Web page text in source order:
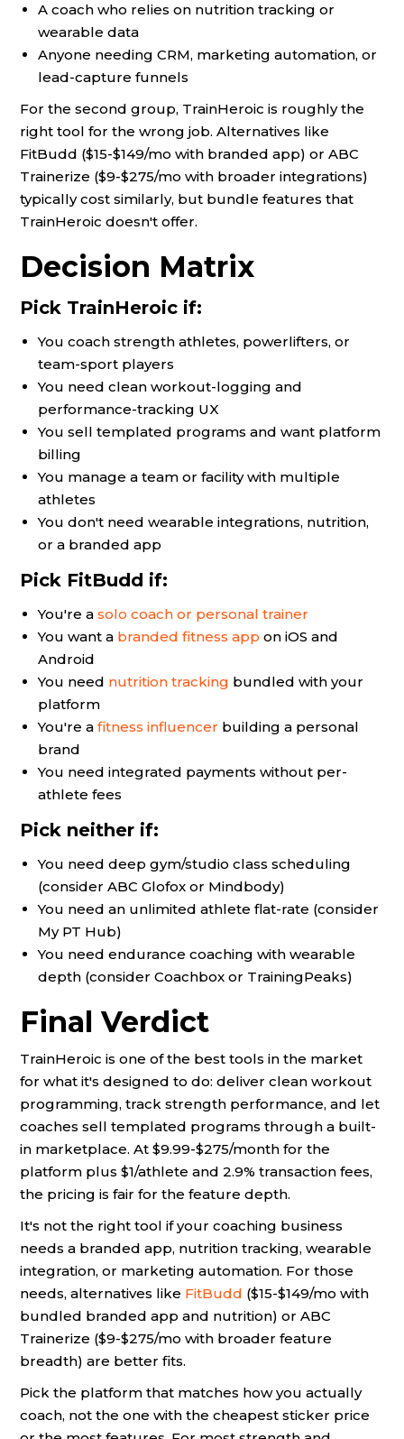
A coach who relies on nutrition tracking or
wearable data
Anyone needing CRM, marketing automation, or
lead-capture funnels
For the second group, TrainHeroic is roughly the
right tool for the wrong job. Alternatives like
FitBudd ($15-$149/mo with branded app) or ABC
Trainerize ($9-$275/mo with broader integrations)
typically cost similarly, but bundle features that
TrainHeroic doesn't offer.
Decision Matrix
Pick TrainHeroic if:
You coach strength athletes, powerlifters, or
team-sport players
You need clean workout-logging and
performance-tracking UX
You sell templated programs and want platform
billing
You manage a team or facility with multiple
athletes
You don't need wearable integrations, nutrition,
or a branded app
Pick FitBudd if:
You're a solo coach or personal trainer
You want a branded fitness app on iOS and
Android
You need nutrition tracking bundled with your
platform
You're a fitness influencer building a personal
brand
You need integrated payments without per-
athlete fees
Pick neither if:
You need deep gym/studio class scheduling
(consider ABC Glofox or Mindbody)
You need an unlimited athlete flat-rate (consider
My PT Hub)
You need endurance coaching with wearable
depth (consider Coachbox or TrainingPeaks)
Final Verdict
TrainHeroic is one of the best tools in the market
for what it's designed to do: deliver clean workout
programming, track strength performance, and let
coaches sell templated programs through a built-
in marketplace. At $9.99-$275/month for the
platform plus $1/athlete and 2.9% transaction fees,
the pricing is fair for the feature depth.
It's not the right tool if your coaching business
needs a branded app, nutrition tracking, wearable
integration, or marketing automation. For those
needs, alternatives like FitBudd ($15-$149/mo with
bundled branded app and nutrition) or ABC
Trainerize ($9-$275/mo with broader feature
breadth) are better fits.
Pick the platform that matches how you actually
coach, not the one with the cheapest sticker price